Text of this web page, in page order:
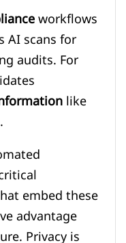
workflows
AI scans for
audits. For
like
embed these
advantage
Privacy is